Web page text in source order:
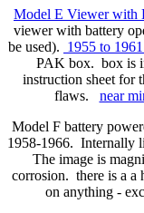
Model E Viewer with
viewer with battery
be used). 1955 to
PAK box. box is
instruction sheet for
flaws. near
Model F battery
1958-1966. Internally
The image is
corrosion. there is a a
on anything -